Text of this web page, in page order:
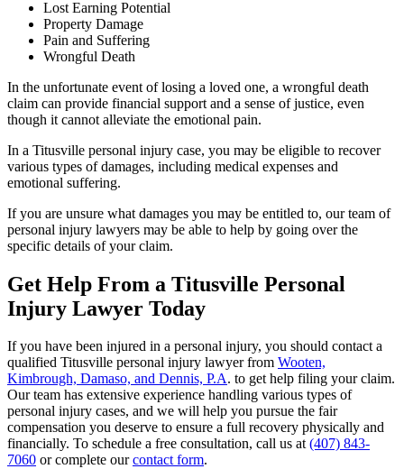
Lost Earning Potential
Property Damage
Pain and Suffering
Wrongful Death
In the unfortunate event of losing a loved one, a wrongful death
claim can provide financial support and a sense of justice, even
though it cannot alleviate the emotional pain.
In a Titusville personal injury case, you may be eligible to recover
various types of damages, including medical expenses and
emotional suffering.
If you are unsure what damages you may be entitled to, our team of
personal injury lawyers may be able to help by going over the
specific details of your claim.
Get Help From a Titusville Personal
Injury Lawyer Today
If you have been injured in a personal injury, you should contact a
qualified Titusville personal injury lawyer from Wooten,
Kimbrough, Damaso, and Dennis, P.A. to get help filing your claim.
Our team has extensive experience handling various types of
personal injury cases, and we will help you pursue the fair
compensation you deserve to ensure a full recovery physically and
financially. To schedule a free consultation, call us at(407) 843-
7060 or complete ourcontact form.